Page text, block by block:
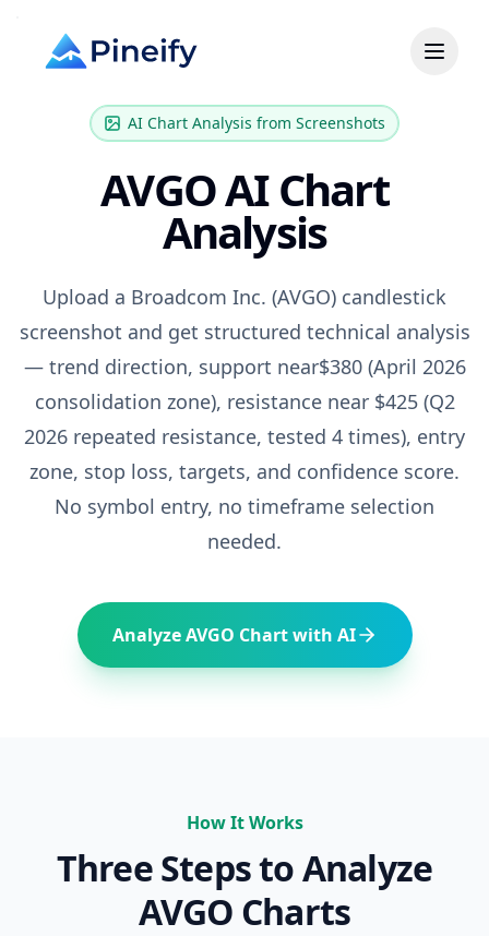
AI Chart Analysis from Screenshots
AVGOAI Chart
Analysis
Upload a Broadcom Inc. (AVGO) candlestick
screenshot and get structured technical analysis
— trend direction, support near$380 (April 2026
consolidation zone), resistance near $425 (Q2
2026 repeated resistance, tested 4 times), entry
zone, stop loss, targets, and confidence score.
No symbol entry, no timeframe selection
needed.
AnalyzeAVGO Chart with AI
How It Works
Three Steps to Analyze
AVGO Charts